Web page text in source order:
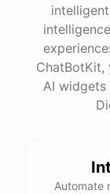
You're
have any other
to
powered by
ChatBotKit,
AI
Automate